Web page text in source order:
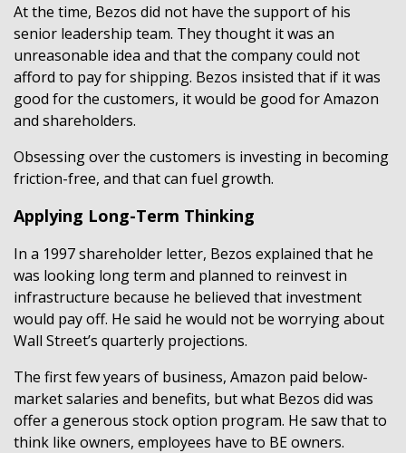
At the time, Bezos did not have the support of his
senior leadership team. They thought it was an
unreasonable idea and that the company could not
afford to pay for shipping. Bezos insisted that if it was
good for the customers, it would be good for Amazon
and shareholders.
Obsessing over the customers is investing in becoming
friction-free, and that can fuel growth.
Applying Long-Term Thinking
In a 1997 shareholder letter, Bezos explained that he
was looking long term and planned to reinvest in
infrastructure because he believed that investment
would pay off. He said he would not be worrying about
Wall Street’s quarterly projections.
The first few years of business, Amazon paid below-
market salaries and benefits, but what Bezos did was
offer a generous stock option program. He saw that to
think like owners, employees have to BE owners.